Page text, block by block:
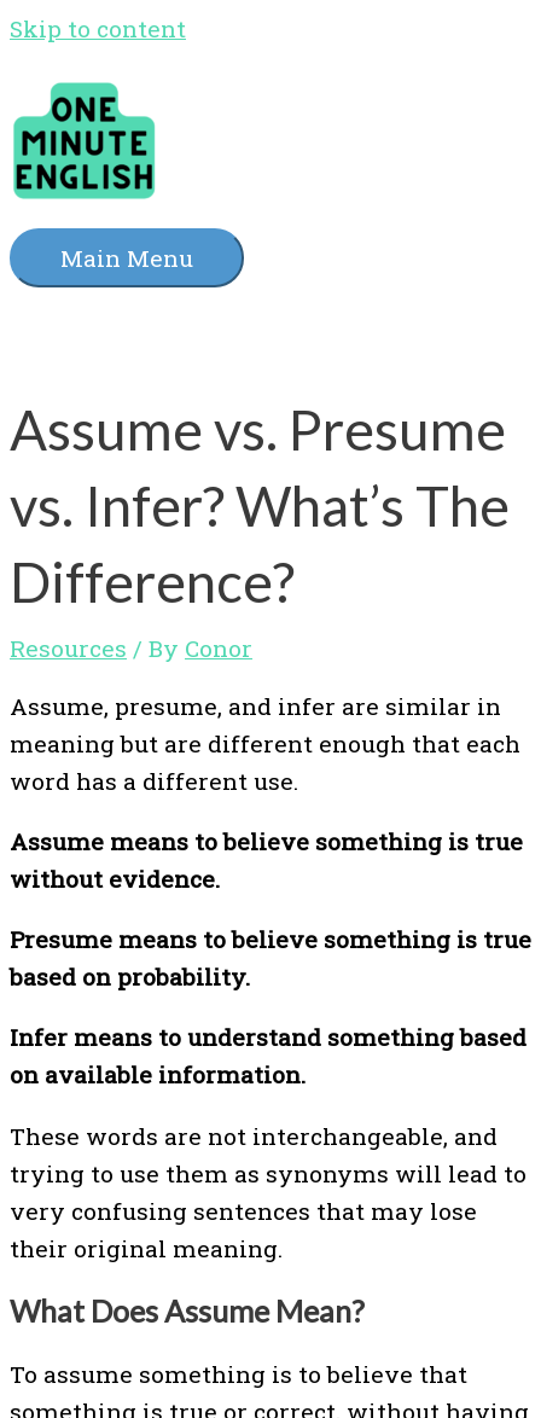
Skip to content
Main Menu
Assume vs. Presume
vs. Infer? What’s The
Difference?
Resources / By Conor
Assume, presume, and infer are similar in
meaning but are different enough that each
word has a different use.
Assume means to believe something is true
without evidence.
Presume means to believe something is true
based on probability.
Infer means to understand something based
on available information.
These words are not interchangeable, and
trying to use them as synonyms will lead to
very confusing sentences that may lose
their original meaning.
What Does Assume Mean?
To assume something is to believe that
something is true or correct, without having